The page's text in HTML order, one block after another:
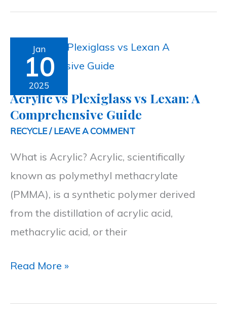
Jan
10
2025
Acrylic vs Plexiglass vs Lexan: A
Comprehensive Guide
RECYCLE/LEAVE A COMMENT
What is Acrylic? Acrylic, scientifically
known as polymethyl methacrylate
(PMMA), is a synthetic polymer derived
from the distillation of acrylic acid,
methacrylic acid, or their
Acrylic
Plexiglass
vs
Lexan:
Comprehensive
Guide
Read More »